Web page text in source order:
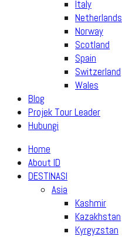
Italy
Netherlands
Norway
Scotland
Spain
Switzerland
Wales
Blog
Projek Tour Leader
Hubungi
Home
About ID
DESTINASI
Asia
Kashmir
Kazakhstan
Kyrgyzstan